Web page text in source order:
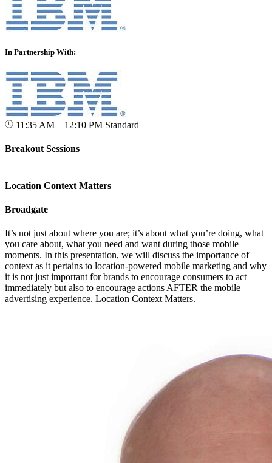
In Partnership With:
11:35 AM – 12:10 PM Standard
Breakout Sessions
Location Context Matters
Broadgate
It’s not just about where you are; it’s about what you’re doing, what
you care about, what you need and want during those mobile
moments. In this presentation, we will discuss the importance of
context as it pertains to location-powered mobile marketing and why
it is not just important for brands to encourage consumers to act
immediately but also to encourage actions AFTER the mobile
advertising experience. Location Context Matters.